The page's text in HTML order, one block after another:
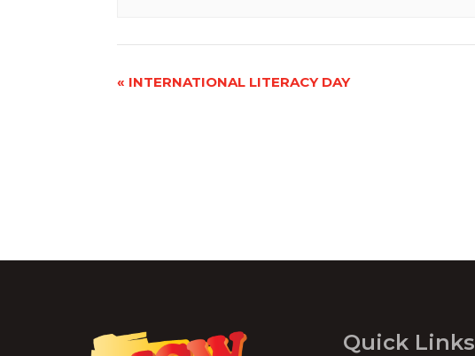
Event
« INTERNATIONAL LITERACY DAY
Quick Links